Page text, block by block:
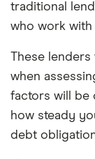
traditional
who work
These
when
factors will be
how steady
debt